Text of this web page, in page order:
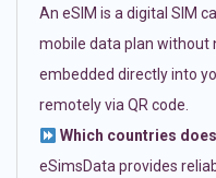
An eSIM is a digital SIM
mobile data plan without
embedded directly into
remotely via QR code.
Which countries
eSimsData provides